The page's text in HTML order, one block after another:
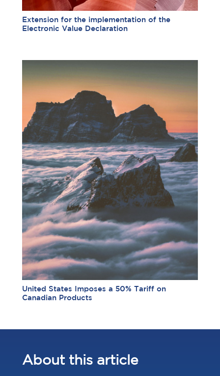
Extension for the implementation of the
Electronic Value Declaration
United States Imposes a 50% Tariff on
Canadian Products
About this article